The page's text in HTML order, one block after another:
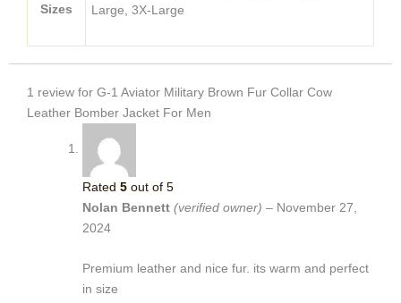
Sizes
Large, 3X-Large
1 review for G-1 Aviator Military Brown Fur Collar Cow
Leather Bomber Jacket For Men
Rated 5 out of 5
Nolan Bennett (verified owner) – November 27,
2024
Premium leather and nice fur. its warm and perfect
in size